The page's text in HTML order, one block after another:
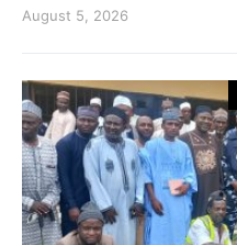
August 5, 2026